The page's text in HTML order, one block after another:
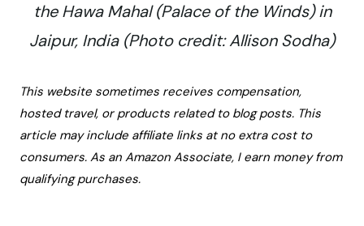
the Hawa Mahal (Palace of the Winds) in
Jaipur, India (Photo credit: Allison Sodha)
This website sometimes receives compensation,
hosted travel, or products related to blog posts. This
article may include affiliate links at no extra cost to
consumers. As an Amazon Associate, I earn money from
qualifying purchases.